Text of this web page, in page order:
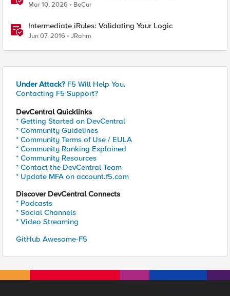
Mar 10, 2026 BeCur
Intermediate iRules: Validating Your Logic
Jun 07, 2016 JRahm
Under Attack? F5 Will Help You.
Contacting F5 Support?
DevCentral Quicklinks
* Getting Started on DevCentral
* Community Guidelines
* Community Terms of Use / EULA
* Community Ranking Explained
* Community Resources
* Contact the DevCentral Team
* Update MFA on account.f5.com
Discover DevCentral Connects
* Podcasts
* Social Channels
* Video Streaming
GitHub Awesome-F5